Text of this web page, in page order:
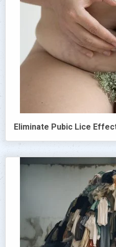
Eliminate Pubic Lice